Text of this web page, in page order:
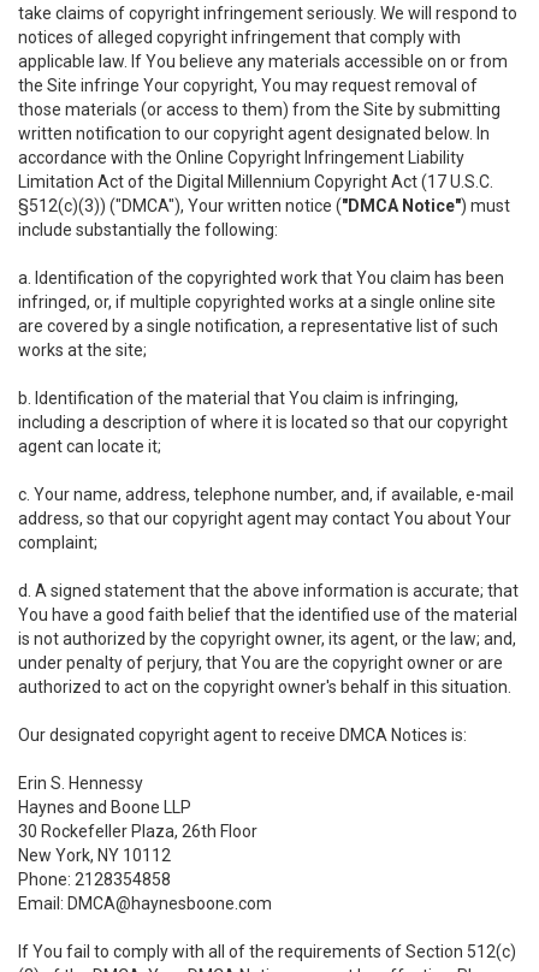
take claims of copyright infringement seriously. We will respond to
notices of alleged copyright infringement that comply with
applicable law. If You believe any materials accessible on or from
the Site infringe Your copyright, You may request removal of
those materials (or access to them) from the Site by submitting
written notification to our copyright agent designated below. In
accordance with the Online Copyright Infringement Liability
Limitation Act of the Digital Millennium Copyright Act (17 U.S.C.
§512(c)(3)) ("DMCA"), Your written notice ("DMCA Notice") must
include substantially the following:
a. Identification of the copyrighted work that You claim has been
infringed, or, if multiple copyrighted works at a single online site
are covered by a single notification, a representative list of such
works at the site;
b. Identification of the material that You claim is infringing,
including a description of where it is located so that our copyright
agent can locate it;
c. Your name, address, telephone number, and, if available, e-mail
address, so that our copyright agent may contact You about Your
complaint;
d. A signed statement that the above information is accurate; that
You have a good faith belief that the identified use of the material
is not authorized by the copyright owner, its agent, or the law; and,
under penalty of perjury, that You are the copyright owner or are
authorized to act on the copyright owner's behalf in this situation.
Our designated copyright agent to receive DMCA Notices is:
Erin S. Hennessy
Haynes and Boone LLP
30 Rockefeller Plaza, 26th Floor
New York, NY 10112
Phone: 2128354858
Email: DMCA@haynesboone.com
If You fail to comply with all of the requirements of Section 512(c)